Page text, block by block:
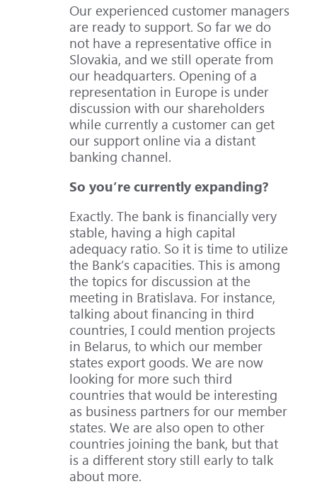
Our experienced customer managers
are ready to support. So far we do
not have a representative office in
Slovakia, and we still operate from
our headquarters. Opening of a
representation in Europe is under
discussion with our shareholders
while currently a customer can get
our support online via a distant
banking channel.
So you’re currently expanding?
Exactly. The bank is financially very
stable, having a high capital
adequacy ratio. So it is time to utilize
the Bank’s capacities. This is among
the topics for discussion at the
meeting in Bratislava. For instance,
talking about financing in third
countries, I could mention projects
in Belarus, to which our member
states export goods. We are now
looking for more such third
countries that would be interesting
as business partners for our member
states. We are also open to other
countries joining the bank, but that
is a different story still early to talk
about more.